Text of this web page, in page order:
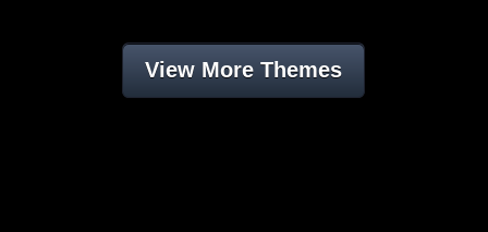
View More Themes